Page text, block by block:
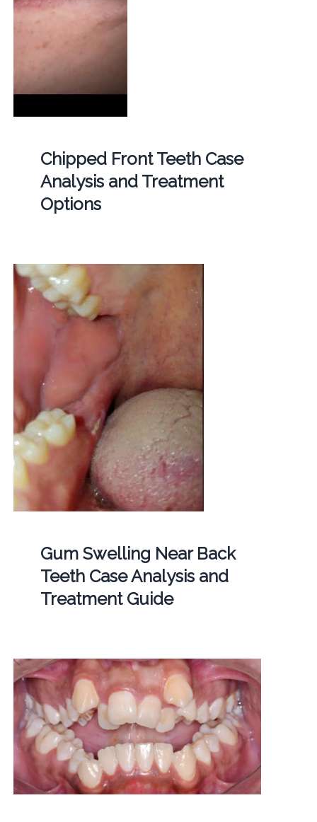
Chipped Front Teeth Case
Analysis and Treatment
Options
Gum Swelling Near Back
Teeth Case Analysis and
Treatment Guide